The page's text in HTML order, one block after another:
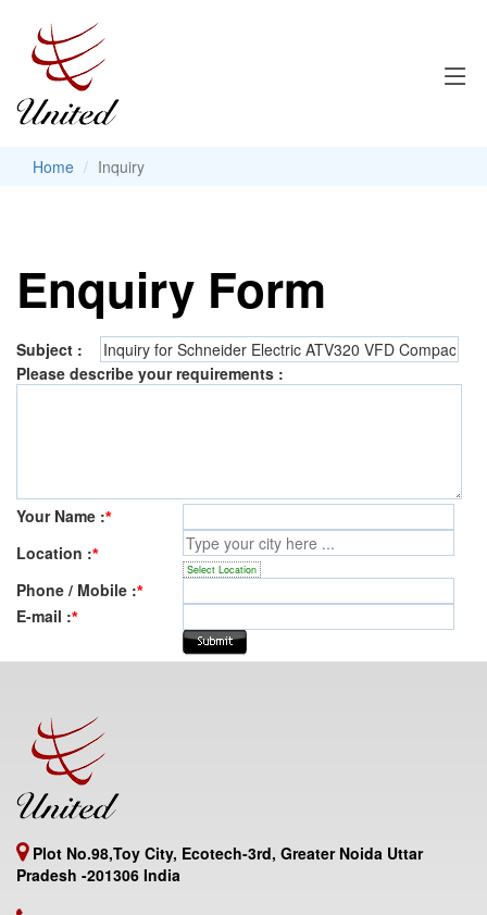
Home Inquiry
Enquiry Form
Subject :
Please describe your requirements :
Your Name :*
Location :*
Select Location
Phone / Mobile :*
E-mail :*
Plot No.98,Toy City, Ecotech-3rd, Greater Noida Uttar
Pradesh -201306 India